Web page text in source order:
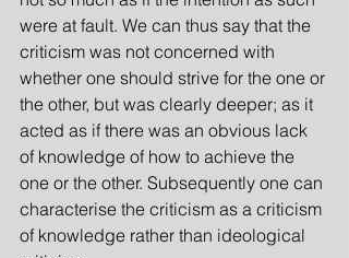
were at fault. We can thus say that the
criticism was not concerned with
whether one should strive for the one or
the other, but was clearly deeper; as it
acted as if there was an obvious lack
of knowledge of how to achieve the
one or the other. Subsequently one can
characterise the criticism as a criticism
of knowledge rather than ideological